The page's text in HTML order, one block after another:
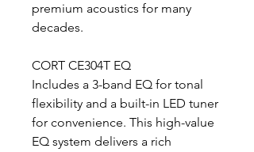
premium acoustics for many
decades.
CORT CE304T EQ
Includes a 3-band EQ for tonal
flexibility and a built-in LED tuner
for convenience. This high-value
EQ system delivers a rich